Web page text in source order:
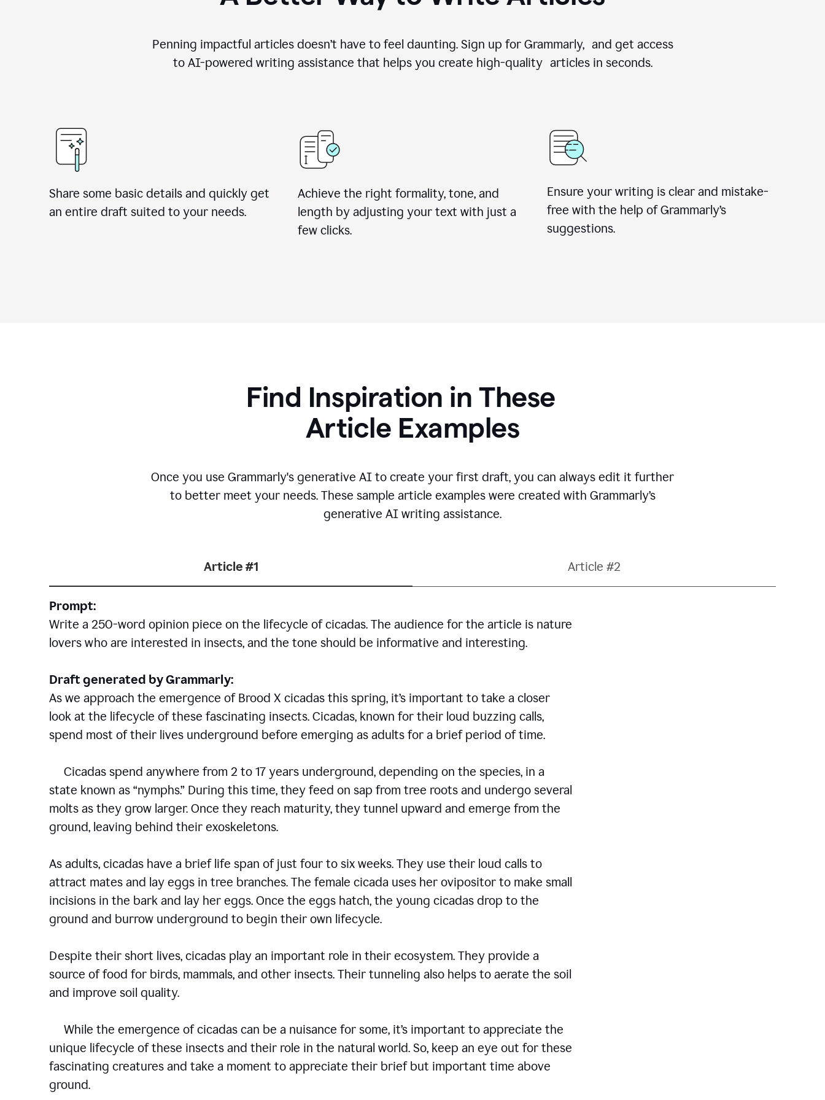
Penning impactful articles doesn’t have to feel daunting. Sign up for Grammarly, and get access
to AI-powered writing assistance that helps you create high-quality articles in seconds.
Share some basic details and quickly get
an entire draft suited to your needs.
Achieve the right formality, tone, and
length by adjusting your text with just a
few clicks.
Ensure your writing is clear and mistake-
free with the help of Grammarly’s
suggestions.
Find Inspiration in These
Article Examples
Once you use Grammarly's generative AI to create your first draft, you can always edit it further
to better meet your needs. These sample article examples were created with Grammarly’s
generative AI writing assistance.
Article #1 Article #2
Prompt:
Write a 250-word opinion piece on the lifecycle of cicadas. The audience for the article is nature
lovers who are interested in insects, and the tone should be informative and interesting.
Draft generated by Grammarly:
As we approach the emergence of Brood X cicadas this spring, it’s important to take a closer
look at the lifecycle of these fascinating insects. Cicadas, known for their loud buzzing calls,
spend most of their lives underground before emerging as adults for a brief period of time.
Cicadas spend anywhere from 2 to 17 years underground, depending on the species, in a
state known as “nymphs.” During this time, they feed on sap from tree roots and undergo several
molts as they grow larger. Once they reach maturity, they tunnel upward and emerge from the
ground, leaving behind their exoskeletons.
As adults, cicadas have a brief life span of just four to six weeks. They use their loud calls to
attract mates and lay eggs in tree branches. The female cicada uses her ovipositor to make small
incisions in the bark and lay her eggs. Once the eggs hatch, the young cicadas drop to the
ground and burrow underground to begin their own lifecycle.
Despite their short lives, cicadas play an important role in their ecosystem. They provide a
source of food for birds, mammals, and other insects. Their tunneling also helps to aerate the soil
and improve soil quality.
While the emergence of cicadas can be a nuisance for some, it’s important to appreciate the
unique lifecycle of these insects and their role in the natural world. So, keep an eye out for these
fascinating creatures and take a moment to appreciate their brief but important time above
ground.